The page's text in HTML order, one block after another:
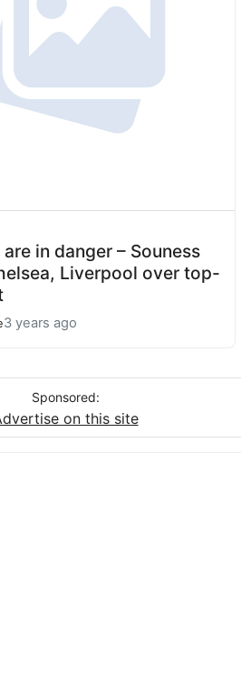
are in danger – Souness
Liverpool over top-
3 years ago
Sponsored:
on this site